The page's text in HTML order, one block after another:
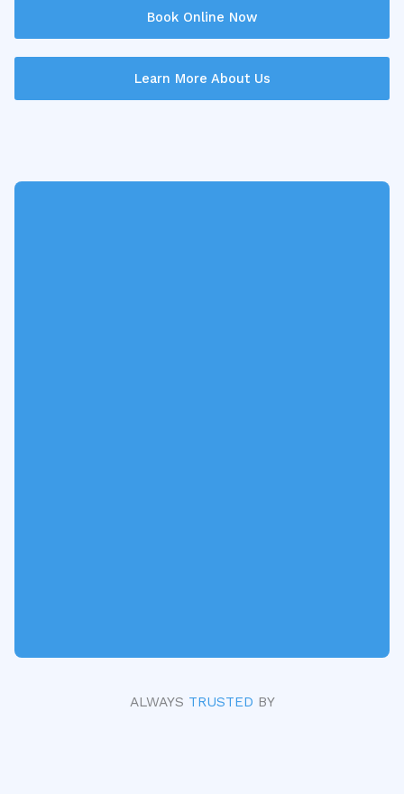
Book Online Now
Learn More About Us
ALWAYS TRUSTED BY